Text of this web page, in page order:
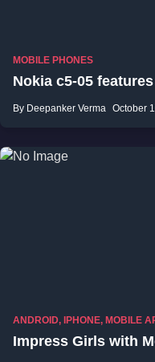
MOBILE PHONES
Nokia c5-05
By Deepanker Verma October
ANDROID, IPHONE, MOBILE
Impress Girls with